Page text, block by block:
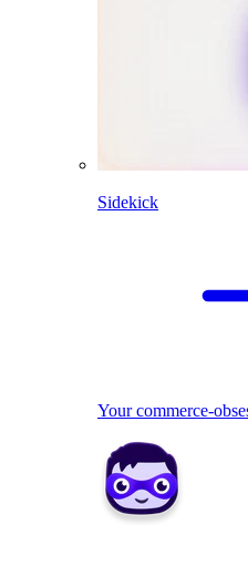
Sidekick
Your commerce-